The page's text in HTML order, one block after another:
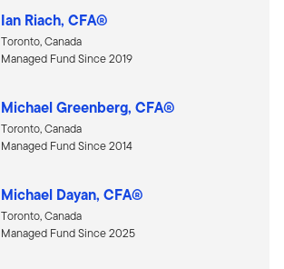
Ian Riach, CFA®
Toronto, Canada
Managed Fund Since 2019
Michael Greenberg, CFA®
Toronto, Canada
Managed Fund Since 2014
Michael Dayan, CFA®
Toronto, Canada
Managed Fund Since 2025